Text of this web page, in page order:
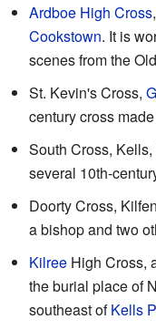
Ardboe High Cross
Cookstown. It is
scenes from the
St. Kevin's Cross,
century cross
South Cross,
several 10th-
Doorty Cross,
a bishop and two
Kilree High Cross,
the burial place of
southeast ofKells